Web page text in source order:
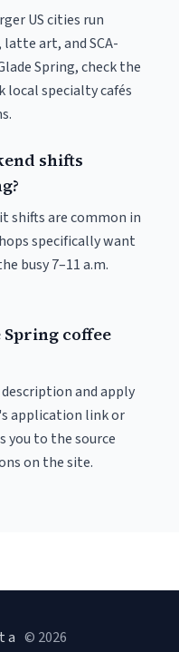
US cities run
art, and SCA-
Spring, check the
local specialty cafés
shifts
shifts are common in
specifically want
busy 7–11 a.m.
coffee
and apply
application link or
you to the source
on the site.
a © 2026